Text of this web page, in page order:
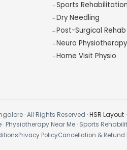
Sports Rehabilitation
Dry Needling
Post-Surgical Rehab
Neuro Physiotherapy
Home Visit Physio
· All Rights Reserved ·HSR Layout ·
Physiotherapy Near Me · Sports
Privacy PolicyCancellation & Refund